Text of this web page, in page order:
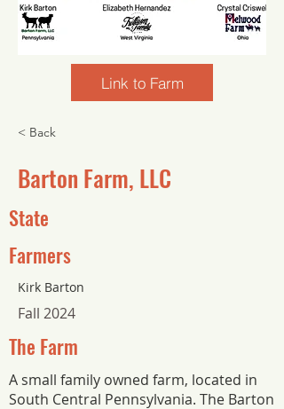
Link to Farm
< Back
Barton Farm, LLC
State
Farmers
Kirk Barton
Fall 2024
The Farm
A small family owned farm, located in
South Central Pennsylvania. The Barton